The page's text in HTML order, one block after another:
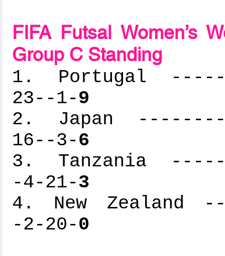
FIFA Futsal Women’s
Group C Standing
1. Portugal
23--1-9
2. Japan
16--3-6
3. Tanzania
-4-21-3
4. New Zealand
-2-20-0